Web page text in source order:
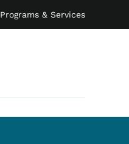
Programs & Services